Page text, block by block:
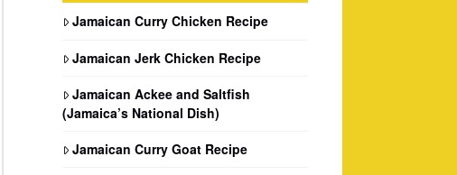
Jamaican Curry Chicken Recipe
Jamaican Jerk Chicken Recipe
Jamaican Ackee and Saltfish
(Jamaica’s National Dish)
Jamaican Curry Goat Recipe